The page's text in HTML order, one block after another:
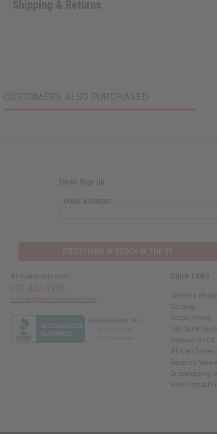
Shipping & Returns
CUSTOMERS ALSO PURCHASED
Email Sign Up
EMAIL ADDRESS
Africaimports.com Quick Links
Create a
Catalog
Retail Pricing
Oils Quick
Request an Oil
African Stores
Recently
Dropshipping
Free Printable